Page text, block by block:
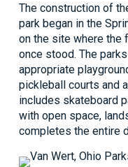
The construction of
park began in the
on the site where the
once stood. The
appropriate
pickleball courts and
includes skateboard
with open space,
completes the entire